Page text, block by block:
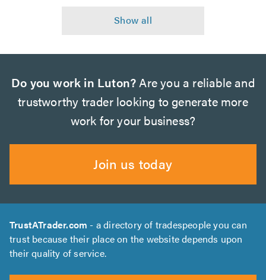
Do you work in Luton? Are you a reliable and
trustworthy trader looking to generate more
work for your business?
Join us today
TrustATrader.com - a directory of tradespeople you can
trust because their place on the website depends upon
their quality of service.